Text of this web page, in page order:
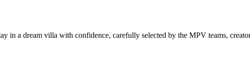
a dream villa with confidence, carefully selected by the MPV teams,